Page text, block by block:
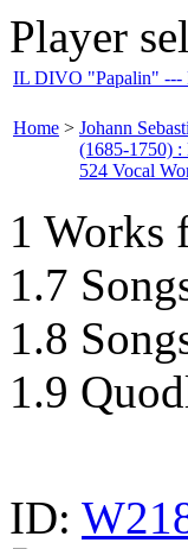
Player
IL DIVO "Papalin" ---
Home > Johann
(1685-1750)
524 Vocal
1 Works
1.7
1.8
1.9
ID: